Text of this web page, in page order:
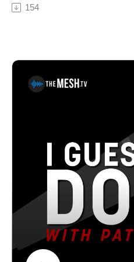
back.See Privacy Policy at
comedy and the Christian
over the country, Pat has
Sebastian Maniscalco, Tom
Cummins. He recorded his
2013, and his latest album
hit #1 on the iTunes comedy
on iTunes, Amazon, and
been married to his wife
have five natural children
and home to a whole lot
Gordon is someone who
70's, his comedy skills took
Philadelphia to Hollywood.
ministry! A wild thought soon
154